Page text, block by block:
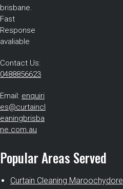
brisbane.
Fast
Response
avaliable
Contact Us:
0488856623
Email: enquiri
es@curtaincl
eaningbrisba
ne.com.au
Popular Areas Served
Curtain Cleaning Maroochydore